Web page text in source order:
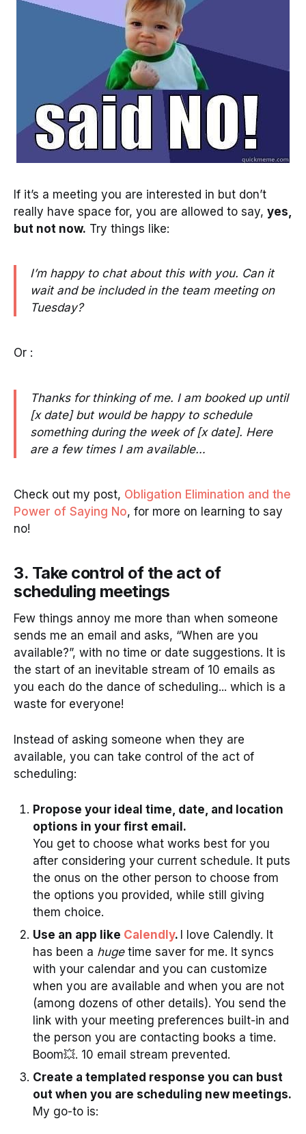
If it’s a meeting you are interested in but don’t
really have space for, you are allowed to say, yes,
but not now. Try things like:
I’m happy to chat about this with you. Can it
wait and be included in the team meeting on
Tuesday?
Or :
Thanks for thinking of me. I am booked up until
[x date] but would be happy to schedule
something during the week of [x date]. Here
are a few times I am available…
Check out my post, Obligation Elimination and the
Power of Saying No, for more on learning to say
no!
3. Take control of the act of
scheduling meetings
Few things annoy me more than when someone
sends me an email and asks, “When are you
available?”, with no time or date suggestions. It is
the start of an inevitable stream of 10 emails as
you each do the dance of scheduling... which is a
waste for everyone!
Instead of asking someone when they are
available, you can take control of the act of
scheduling:
Propose your ideal time, date, and location
options in your first email.
You get to choose what works best for you
after considering your current schedule. It puts
the onus on the other person to choose from
the options you provided, while still giving
them choice.
Use an app like Calendly. I love Calendly. It
has been a hugetime saver for me. It syncs
with your calendar and you can customize
when you are available and when you are not
(among dozens of other details). You send the
link with your meeting preferences built-in and
the person you are contacting books a time.
Boom💥. 10 email stream prevented.
Create a templated response you can bust
out when you are scheduling new meetings.
My go-to is: